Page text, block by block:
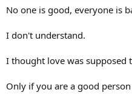
No one is good, everyone is
I don't understand.
I thought love was supposed
Only if you are a good